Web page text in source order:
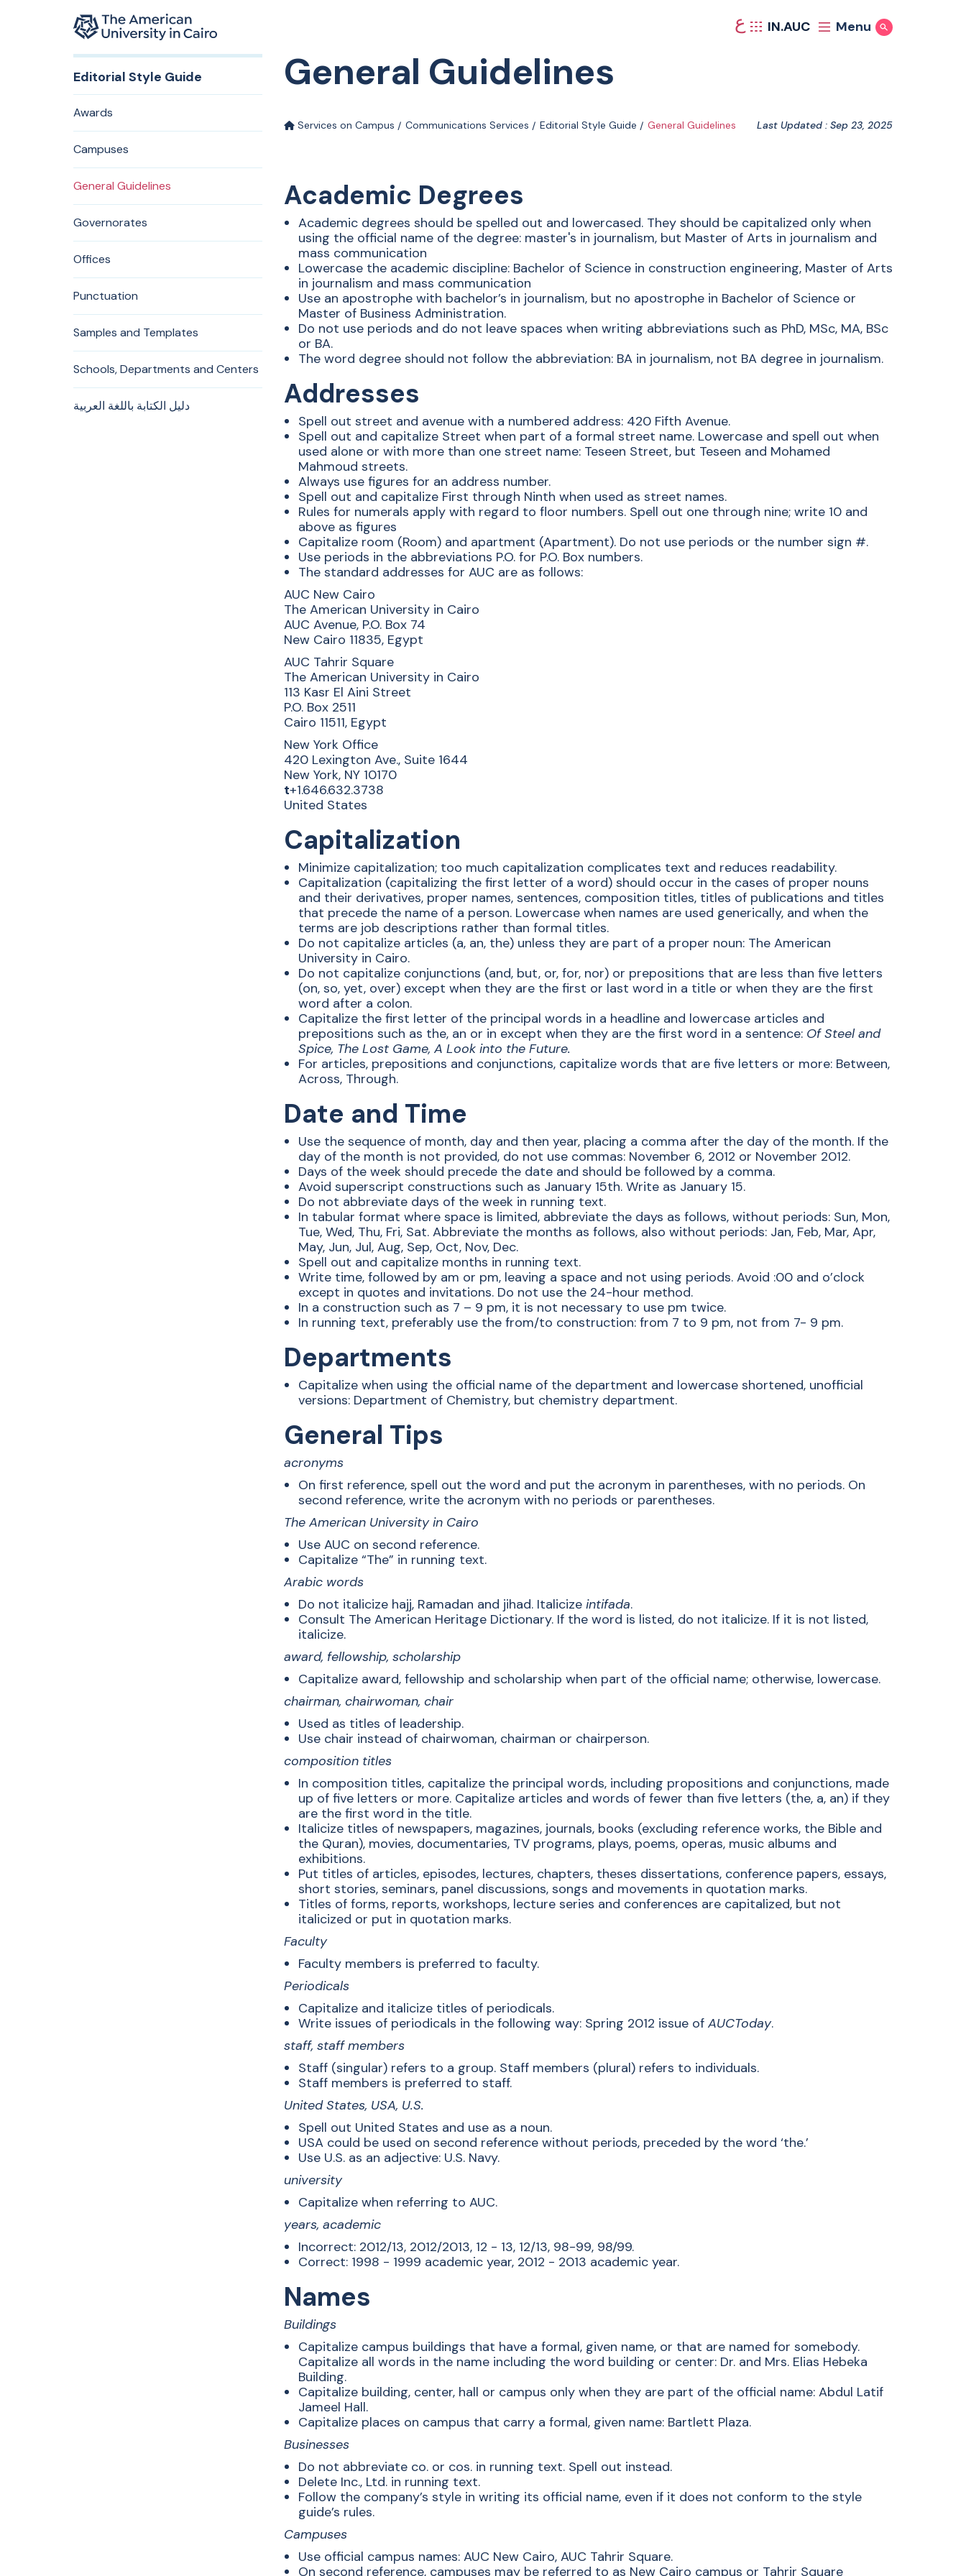
Skip to main content
Home page ع IN.AUC Menu Show Search
Editorial Style Guide
Awards
Campuses
General Guidelines
Governorates
Offices
Punctuation
Samples and Templates
Schools, Departments and Centers
دليل الكتابة باللغة العربية
General Guidelines
Services on Campus Communications Services Editorial Style Guide General Guidelines Last Updated : Sep 23, 2025
Academic Degrees
Academic degrees should be spelled out and lowercased. They should be capitalized only when
using the official name of the degree: master's in journalism, but Master of Arts in journalism and
mass communication
Lowercase the academic discipline: Bachelor of Science in construction engineering, Master of Arts
in journalism and mass communication
Use an apostrophe with bachelor’s in journalism, but no apostrophe in Bachelor of Science or
Master of Business Administration.
Do not use periods and do not leave spaces when writing abbreviations such as PhD, MSc, MA, BSc
or BA.
The word degree should not follow the abbreviation: BA in journalism, not BA degree in journalism.
Addresses
Spell out street and avenue with a numbered address: 420 Fifth Avenue.
Spell out and capitalize Street when part of a formal street name. Lowercase and spell out when
used alone or with more than one street name: Teseen Street, but Teseen and Mohamed
Mahmoud streets.
Always use figures for an address number.
Spell out and capitalize First through Ninth when used as street names.
Rules for numerals apply with regard to floor numbers. Spell out one through nine; write 10 and
above as figures
Capitalize room (Room) and apartment (Apartment). Do not use periods or the number sign #.
Use periods in the abbreviations P.O. for P.O. Box numbers.
The standard addresses for AUC are as follows:
AUC New Cairo
The American University in Cairo
AUC Avenue, P.O. Box 74
New Cairo 11835, Egypt
AUC Tahrir Square
The American University in Cairo
113 Kasr El Aini Street
P.O. Box 2511
Cairo 11511, Egypt
New York Office
420 Lexington Ave., Suite 1644
New York, NY 10170
t+1.646.632.3738
United States
Capitalization
Minimize capitalization; too much capitalization complicates text and reduces readability.
Capitalization (capitalizing the first letter of a word) should occur in the cases of proper nouns
and their derivatives, proper names, sentences, composition titles, titles of publications and titles
that precede the name of a person. Lowercase when names are used generically, and when the
terms are job descriptions rather than formal titles.
Do not capitalize articles (a, an, the) unless they are part of a proper noun: The American
University in Cairo.
Do not capitalize conjunctions (and, but, or, for, nor) or prepositions that are less than five letters
(on, so, yet, over) except when they are the first or last word in a title or when they are the first
word after a colon.
Capitalize the first letter of the principal words in a headline and lowercase articles and
prepositions such as the, an or in except when they are the first word in a sentence: Of Steel and
Spice, The Lost Game, A Look into the Future.
For articles, prepositions and conjunctions, capitalize words that are five letters or more: Between,
Across, Through.
Date and Time
Use the sequence of month, day and then year, placing a comma after the day of the month. If the
day of the month is not provided, do not use commas: November 6, 2012 or November 2012.
Days of the week should precede the date and should be followed by a comma.
Avoid superscript constructions such as January 15th. Write as January 15.
Do not abbreviate days of the week in running text.
In tabular format where space is limited, abbreviate the days as follows, without periods: Sun, Mon,
Tue, Wed, Thu, Fri, Sat. Abbreviate the months as follows, also without periods: Jan, Feb, Mar, Apr,
May, Jun, Jul, Aug, Sep, Oct, Nov, Dec.
Spell out and capitalize months in running text.
Write time, followed by am or pm, leaving a space and not using periods. Avoid :00 and o’clock
except in quotes and invitations. Do not use the 24-hour method.
In a construction such as 7 – 9 pm, it is not necessary to use pm twice.
In running text, preferably use the from/to construction: from 7 to 9 pm, not from 7- 9 pm.
Departments
Capitalize when using the official name of the department and lowercase shortened, unofficial
versions: Department of Chemistry, but chemistry department.
General Tips
acronyms
On first reference, spell out the word and put the acronym in parentheses, with no periods. On
second reference, write the acronym with no periods or parentheses.
The American University in Cairo
Use AUC on second reference.
Capitalize “The” in running text.
Arabic words
Do not italicize hajj, Ramadan and jihad. Italicize intifada.
Consult The American Heritage Dictionary. If the word is listed, do not italicize. If it is not listed,
italicize.
award, fellowship, scholarship
Capitalize award, fellowship and scholarship when part of the official name; otherwise, lowercase.
chairman, chairwoman, chair
Used as titles of leadership.
Use chair instead of chairwoman, chairman or chairperson.
composition titles
In composition titles, capitalize the principal words, including propositions and conjunctions, made
up of five letters or more. Capitalize articles and words of fewer than five letters (the, a, an) if they
are the first word in the title.
Italicize titles of newspapers, magazines, journals, books (excluding reference works, the Bible and
the Quran), movies, documentaries, TV programs, plays, poems, operas, music albums and
exhibitions.
Put titles of articles, episodes, lectures, chapters, theses dissertations, conference papers, essays,
short stories, seminars, panel discussions, songs and movements in quotation marks.
Titles of forms, reports, workshops, lecture series and conferences are capitalized, but not
italicized or put in quotation marks.
Faculty
Faculty members is preferred to faculty.
Periodicals
Capitalize and italicize titles of periodicals.
Write issues of periodicals in the following way: Spring 2012 issue of AUCToday.
staff, staff members
Staff (singular) refers to a group. Staff members (plural) refers to individuals.
Staff members is preferred to staff.
United States, USA, U.S.
Spell out United States and use as a noun.
USA could be used on second reference without periods, preceded by the word ‘the.’
Use U.S. as an adjective: U.S. Navy.
university
Capitalize when referring to AUC.
years, academic
Incorrect: 2012/13, 2012/2013, 12 - 13, 12/13, 98-99, 98/99.
Correct: 1998 - 1999 academic year, 2012 - 2013 academic year.
Names
Buildings
Capitalize campus buildings that have a formal, given name, or that are named for somebody.
Capitalize all words in the name including the word building or center: Dr. and Mrs. Elias Hebeka
Building.
Capitalize building, center, hall or campus only when they are part of the official name: Abdul Latif
Jameel Hall.
Capitalize places on campus that carry a formal, given name: Bartlett Plaza.
Businesses
Do not abbreviate co. or cos. in running text. Spell out instead.
Delete Inc., Ltd. in running text.
Follow the company’s style in writing its official name, even if it does not conform to the style
guide’s rules.
Campuses
Use official campus names: AUC New Cairo, AUC Tahrir Square.
On second reference, campuses may be referred to as New Cairo campus or Tahrir Square